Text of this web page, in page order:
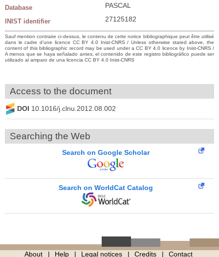
Database PASCAL
INIST identifier 27125182
Sauf mention contraire ci-dessus, le contenu de cette notice bibliographique peut être utilisé
dans le cadre d’une licence CC BY 4.0 Inist-CNRS / Unless otherwise stated above, the
content of this bibliographic record may be used under a CC BY 4.0 licence by Inist-CNRS /
A menos que se haya señalado antes, el contenido de este registro bibliográfico puede ser
utilizado al amparo de una licencia CC BY 4.0 Inist-CNRS
Access to the document
DOI 10.1016/j.clnu.2012.08.002
Searching the Web
Search on Google Scholar
Search on WorldCat Catalog
About Help Legal notices Credits Contact